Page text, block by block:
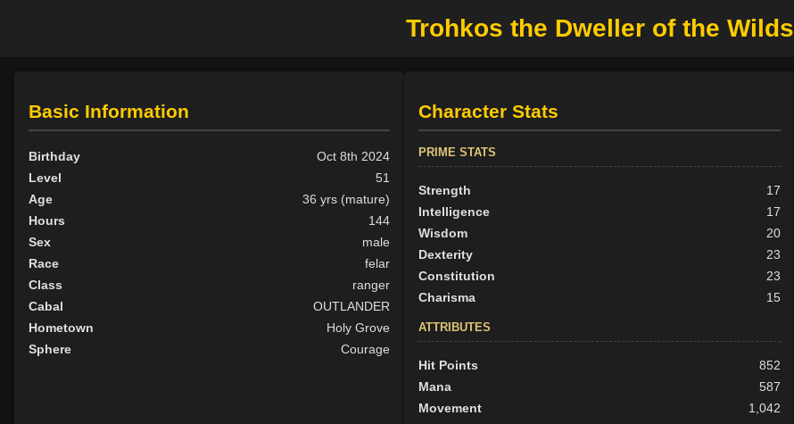
Trohkos the Dweller of the Wilds
Basic Information
Birthday
Oct 8th 2024
Level
51
Age
36 yrs (mature)
Hours
144
Sex
male
Race
felar
Class
ranger
Cabal
OUTLANDER
Hometown
Holy Grove
Sphere
Courage
Character Stats
PRIME STATS
Strength
17
Intelligence
17
Wisdom
20
Dexterity
23
Constitution
23
Charisma
15
ATTRIBUTES
Hit Points
852
Mana
587
Movement
1,042